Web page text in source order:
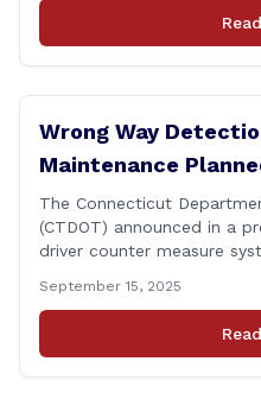
community-based non-
to Connecticut’s Veterans,
Wrong Way
Maintenance
The Connecticut
(CTDOT) announced in a
driver counter measure
Exit 8 in Danbury. This
Monday, September 29,
consists of maintenance
September 15, 2025